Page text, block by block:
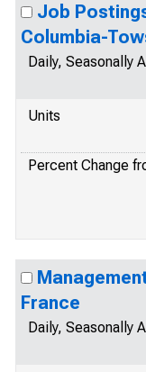
Job
Columbia-
Daily, Seasonally
Units
Percent Change
France
Daily, Seasonally